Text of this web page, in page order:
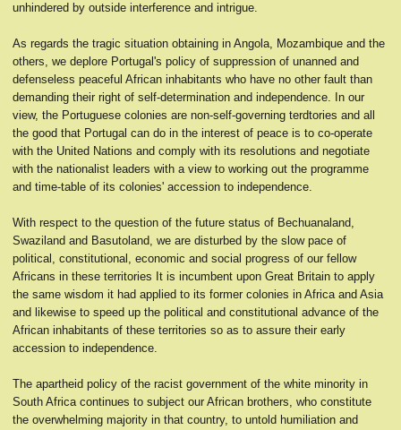
unhindered by outside interference and intrigue.
As regards the tragic situation obtaining in Angola, Mozambique and the
others, we deplore Portugal's policy of suppression of unanned and
defenseless peaceful African inhabitants who have no other fault than
demanding their right of self-determination and independence. In our
view, the Portuguese colonies are non-self-governing terdtories and all
the good that Portugal can do in the interest of peace is to co-operate
with the United Nations and comply with its resolutions and negotiate
with the nationalist leaders with a view to working out the programme
and time-table of its colonies' accession to independence.
With respect to the question of the future status of Bechuanaland,
Swaziland and Basutoland, we are disturbed by the slow pace of
political, constitutional, economic and social progress of our fellow
Africans in these territories It is incumbent upon Great Britain to apply
the same wisdom it had applied to its former colonies in Africa and Asia
and likewise to speed up the political and constitutional advance of the
African inhabitants of these territories so as to assure their early
accession to independence.
The apartheid policy of the racist government of the white minority in
South Africa continues to subject our African brothers, who constitute
the overwhelming majority in that country, to untold humiliation and